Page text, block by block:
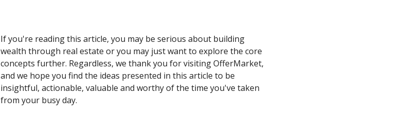
If you're reading this article, you may be serious about building
wealth through real estate or you may just want to explore the core
concepts further. Regardless, we thank you for visiting OfferMarket,
and we hope you find the ideas presented in this article to be
insightful, actionable, valuable and worthy of the time you've taken
from your busy day.